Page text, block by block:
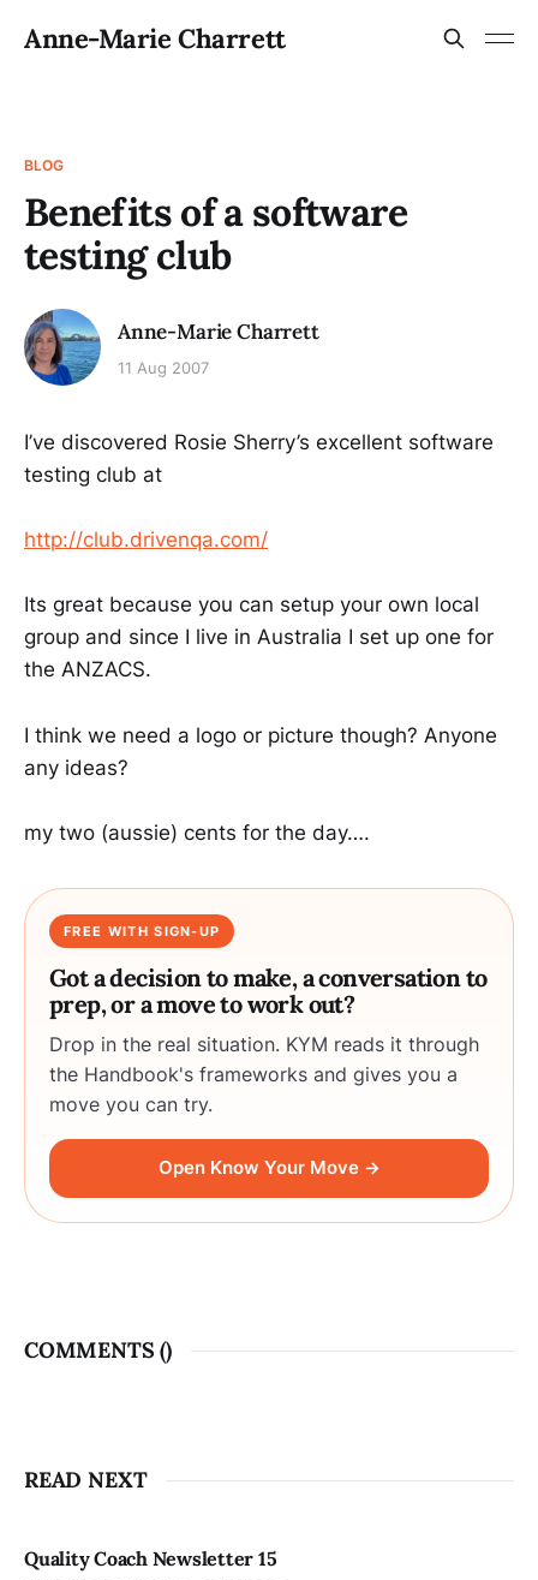
Anne-Marie Charrett
BLOG
Benefits of a software
testing club
Anne-Marie Charrett
11 Aug 2007
I’ve discovered Rosie Sherry’s excellent software
testing club at
http://club.drivenqa.com/
Its great because you can setup your own local
group and since I live in Australia I set up one for
the ANZACS.
I think we need a logo or picture though? Anyone
any ideas?
my two (aussie) cents for the day….
FREE WITH SIGN-UP
Got a decision to make, a conversation to
prep, or a move to work out?
Drop in the real situation. KYM reads it through
the Handbook's frameworks and gives you a
move you can try.
Open Know Your Move →
COMMENTS ()
READ NEXT
Quality Coach Newsletter 15